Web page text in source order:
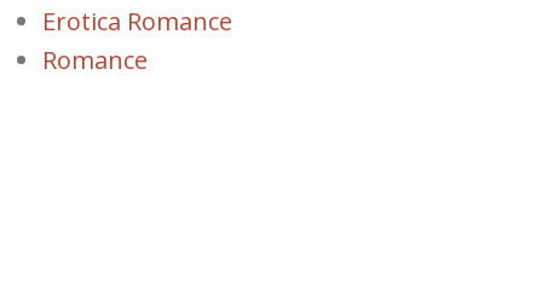
Erotica Romance
Romance